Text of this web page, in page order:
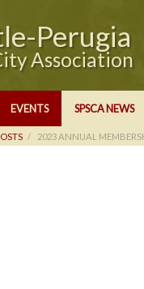
Perugia
Association
EVENTS SPSCA NEWS
2023 ANNUAL